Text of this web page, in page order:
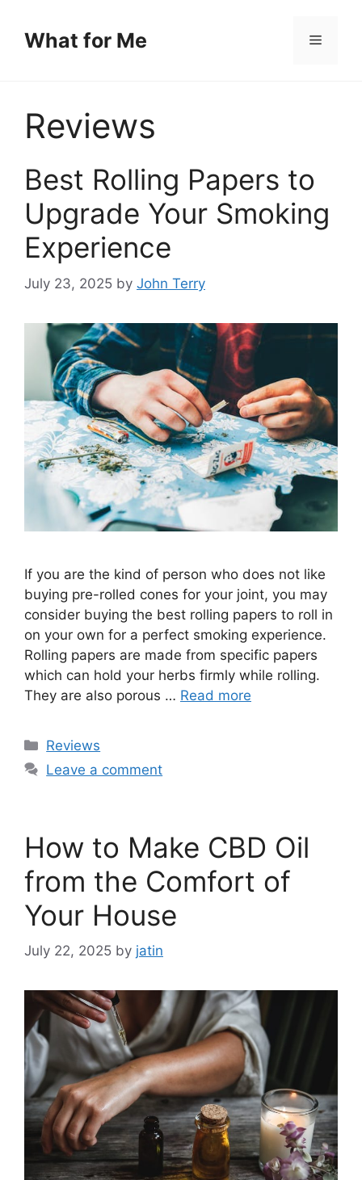
contentWhat for Me Menu
Reviews
Best Rolling Papers to
Upgrade Your Smoking
Experience
July 23, 2025 by John Terry
If you are the kind of person who does not like
buying pre-rolled cones for your joint, you may
consider buying the best rolling papers to roll in
on your own for a perfect smoking experience.
Rolling papers are made from specific papers
which can hold your herbs firmly while rolling.
They are also porous … Read more
Categories
Reviews
Leave a comment
How to Make CBD Oil
from the Comfort of
Your House
July 22, 2025 by jatin